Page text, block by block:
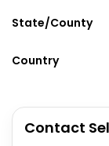
State/County
Country
Contact